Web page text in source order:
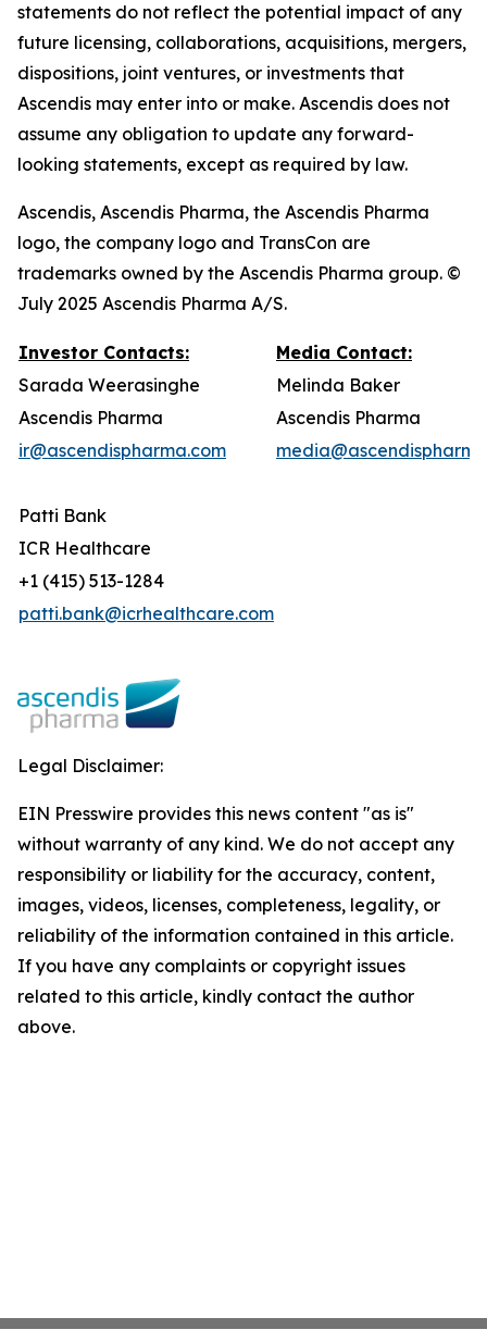
statements do not reflect the potential impact of any
future licensing, collaborations, acquisitions, mergers,
dispositions, joint ventures, or investments that
Ascendis may enter into or make. Ascendis does not
assume any obligation to update any forward-
looking statements, except as required by law.
Ascendis, Ascendis Pharma, the Ascendis Pharma
logo, the company logo and TransCon are
trademarks owned by the Ascendis Pharma group. ©
July 2025 Ascendis Pharma A/S.
Investor Contacts:
Media Contact:
Sarada Weerasinghe
Melinda Baker
Ascendis Pharma
Ascendis Pharma
ir@ascendispharma.com
Patti Bank
ICR Healthcare
+1 (415) 513-1284
patti.bank@icrhealthcare.com
Legal Disclaimer:
EIN Presswire provides this news content "as is"
without warranty of any kind. We do not accept any
responsibility or liability for the accuracy, content,
images, videos, licenses, completeness, legality, or
reliability of the information contained in this article.
If you have any complaints or copyright issues
related to this article, kindly contact the author
above.